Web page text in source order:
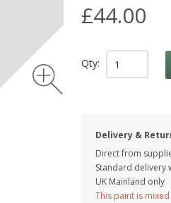
£44.00
Qty:
Delivery &
Direct from
Standard delivery
UK Mainland only
This paint is